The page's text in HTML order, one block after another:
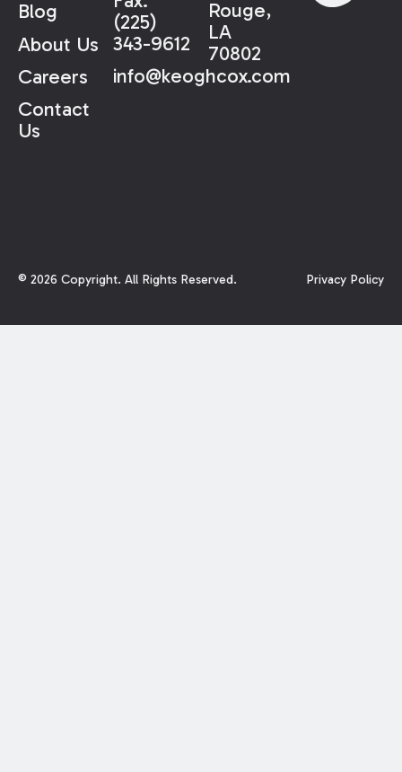
Blog
About Us
Careers
Contact
Us
(225)
343-9612
info@keoghcox.com
Rouge,
LA
70802
© 2026 Copyright. All Rights Reserved. Privacy Policy